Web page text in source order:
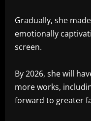
Gradually, she
emotionally
screen.
By 2026, she will
more works,
forward to greater